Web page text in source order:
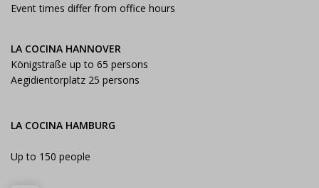
Event times differ from office hours
LA COCINA HANNOVER
Königstraße up to 65 persons
Aegidientorplatz 25 persons
LA COCINA HAMBURG
Up to 150 people